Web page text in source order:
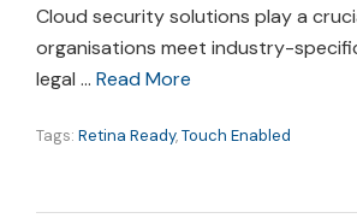
Cloud security solutions play a
organisations meet industry-
legal … Read More
Tags: Retina Ready,Touch Enabled